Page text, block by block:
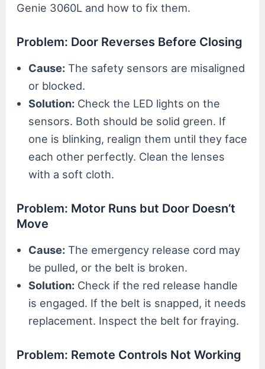
Genie 3060L and how to fix them.
Problem: Door Reverses Before Closing
Cause: The safety sensors are misaligned
or blocked.
Solution: Check the LED lights on the
sensors. Both should be solid green. If
one is blinking, realign them until they face
each other perfectly. Clean the lenses
with a soft cloth.
Problem: Motor Runs but Door Doesn’t
Move
Cause: The emergency release cord may
be pulled, or the belt is broken.
Solution: Check if the red release handle
is engaged. If the belt is snapped, it needs
replacement. Inspect the belt for fraying.
Problem: Remote Controls Not Working